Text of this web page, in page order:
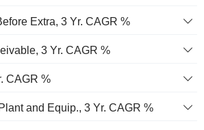
Extra, 3 Yr. CAGR %
3 Yr. CAGR %
CAGR %
and Equip., 3 Yr. CAGR %